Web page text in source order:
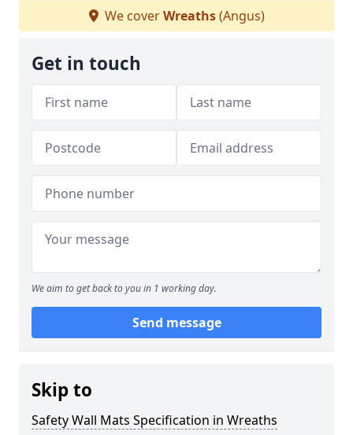
We coverWreaths(Angus)
Get in touch
We aim to get back to you in 1 working day.
Send message
Skip to
Safety Wall Mats Specification in Wreaths